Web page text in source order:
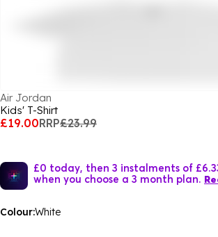
Air Jordan
Kids' T-Shirt
£19.00RRP£23.99
£0 today, then 3 instalments of
when you choose a 3 month plan.
Colour:White